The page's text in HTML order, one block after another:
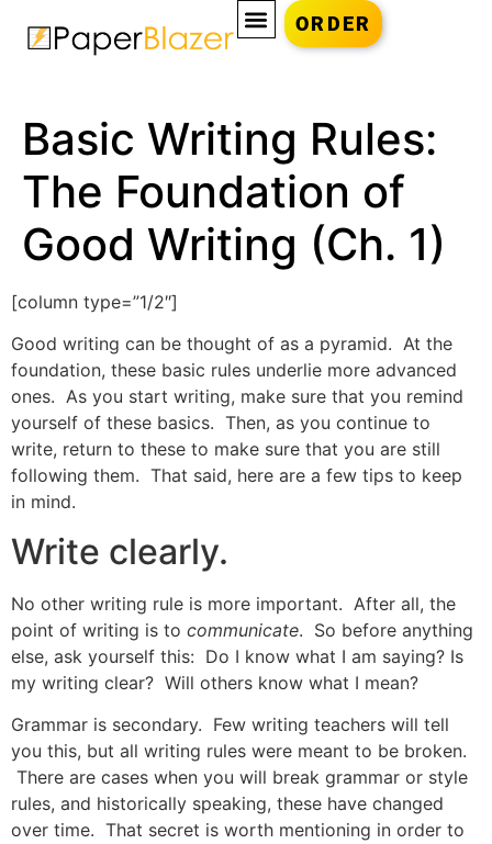
ORDER
Basic Writing Rules:
The Foundation of
Good Writing (Ch. 1)
[column type=”1/2″]
Good writing can be thought of as a pyramid. At the
foundation, these basic rules underlie more advanced
ones. As you start writing, make sure that you remind
yourself of these basics. Then, as you continue to
write, return to these to make sure that you are still
following them. That said, here are a few tips to keep
in mind.
Write clearly.
No other writing rule is more important. After all, the
point of writing is to communicate. So before anything
else, ask yourself this: Do I know what I am saying? Is
my writing clear? Will others know what I mean?
Grammar is secondary. Few writing teachers will tell
you this, but all writing rules were meant to be broken.
There are cases when you will break grammar or style
rules, and historically speaking, these have changed
over time. That secret is worth mentioning in order to